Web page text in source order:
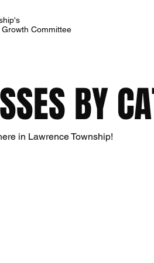
Committee
BY
in Lawrence Township!